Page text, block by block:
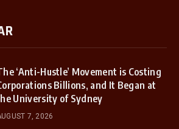
‘Anti-Hustle’ Movement is Costing
Billions, and It Began at
University of Sydney
7, 2026